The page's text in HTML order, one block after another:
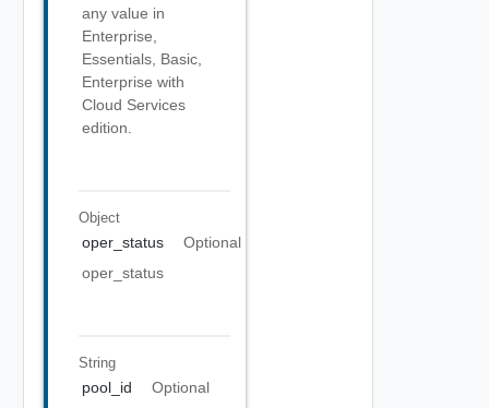
any value in
Enterprise,
Essentials, Basic,
Enterprise with
Cloud Services
edition.
Object
oper_status
Optional
oper_status
String
pool_id
Optional